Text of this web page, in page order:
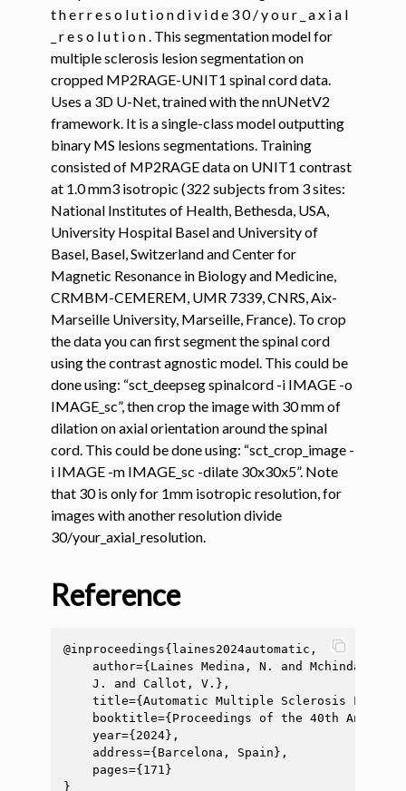
navigation of Segmentation analysis
navigation of Registration
navigation of Magnetization transfer
navigation of Functional MRI
navigation of Metric processing
navigation of Image manipulation
navigation of Miscellaneous
t h e r r e s o l u t i o n d i v i d e 3 0 / y o u r _ a x i a l
_ r e s o l u t i o n . This segmentation model for
multiple sclerosis lesion segmentation on
cropped MP2RAGE-UNIT1 spinal cord data.
Uses a 3D U-Net, trained with the nnUNetV2
framework. It is a single-class model outputting
binary MS lesions segmentations. Training
consisted of MP2RAGE data on UNIT1 contrast
at 1.0 mm3 isotropic (322 subjects from 3 sites:
National Institutes of Health, Bethesda, USA,
University Hospital Basel and University of
Basel, Basel, Switzerland and Center for
Magnetic Resonance in Biology and Medicine,
CRMBM-CEMEREM, UMR 7339, CNRS, Aix-
Marseille University, Marseille, France). To crop
the data you can first segment the spinal cord
using the contrast agnostic model. This could be
done using: “sct_deepseg spinalcord -i IMAGE -o
IMAGE_sc”, then crop the image with 30 mm of
dilation on axial orientation around the spinal
cord. This could be done using: “sct_crop_image -
i IMAGE -m IMAGE_sc -dilate 30x30x5”. Note
that 30 is only for 1mm isotropic resolution, for
images with another resolution divide
30/your_axial_resolution.
Reference
@inproceedings{laines2024automatic,
author={Laines Medina, N. and Mchinda, S.
    J. and Callot, V.},
title={Automatic Multiple Sclerosis
booktitle={Proceedings of the 40th Annual
    year={2024},
    address={Barcelona, Spain},
    pages={171}